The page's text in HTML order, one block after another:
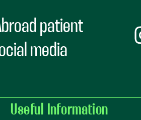
patient
media
Useful Information